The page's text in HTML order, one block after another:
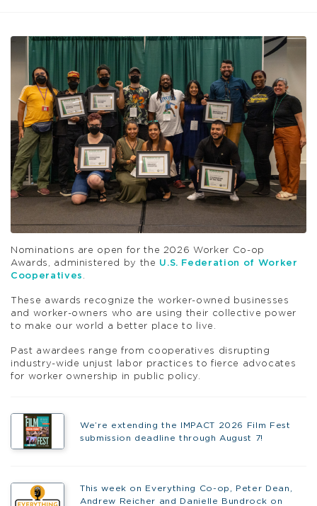
Nominations are open for the 2026 Worker Co-op
Awards, administered by the U.S. Federation of Worker
Cooperatives .
These awards recognize the worker-owned businesses
and worker-owners who are using their collective power
to make our world a better place to live.
Past awardees range from cooperatives disrupting
industry-wide unjust labor practices to fierce advocates
for worker ownership in public policy.
We’re extending the IMPACT 2026 Film Fest
submission deadline through August 7!
This week on Everything Co-op, Peter Dean,
Andrew Reicher and Danielle Bundrock on